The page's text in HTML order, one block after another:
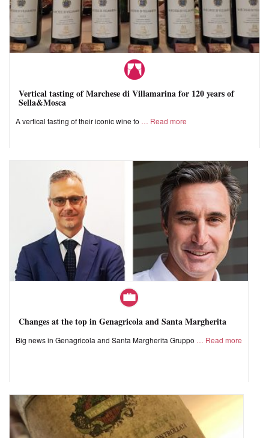
Vertical tasting of Marchese di Villamarina for 120 years of
Sella&Mosca
A vertical tasting of their iconic wine to Read more
Changes at the top in Genagricola and Santa Margherita
Big news in Genagricola and Santa Margherita Gruppo Read more